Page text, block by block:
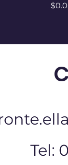
Tel: